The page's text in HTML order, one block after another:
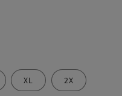
XL 2X